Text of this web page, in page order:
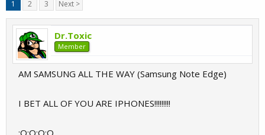
1 2 3 Next >
Dr.Toxic
Member
AM SAMSUNG ALL THE WAY (Samsung Note Edge)
I BET ALL OF YOU ARE IPHONES!!!!!!!!!
:O:O:O:O